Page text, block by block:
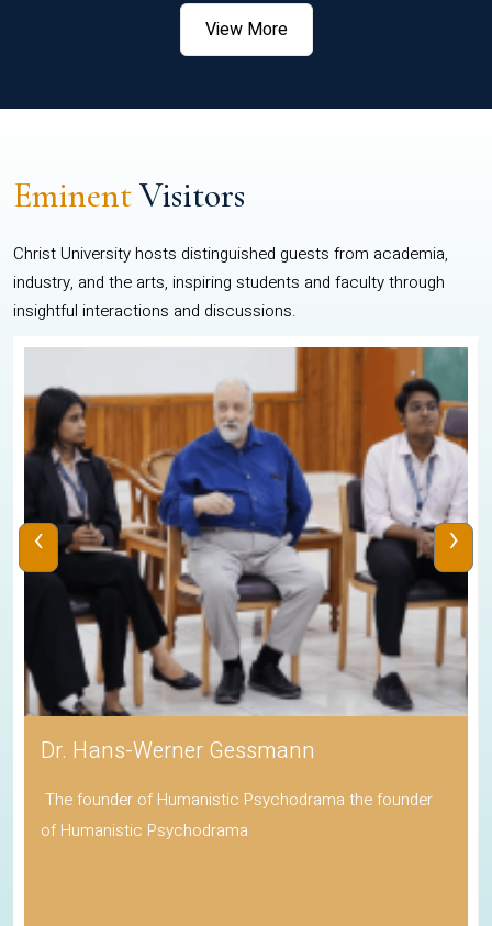
View More
EminentVisitors
Christ University hosts distinguished guests from academia,
industry, and the arts, inspiring students and faculty through
insightful interactions and discussions.
Dr. Hans-Werner Gessmann
The founder of Humanistic Psychodrama the founder
of Humanistic Psychodrama
‹ ›